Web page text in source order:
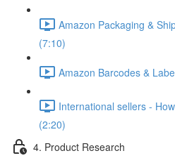
Amazon Packaging &
(7:10)
Amazon Barcodes &
International sellers -
(2:20)
4. Product Research